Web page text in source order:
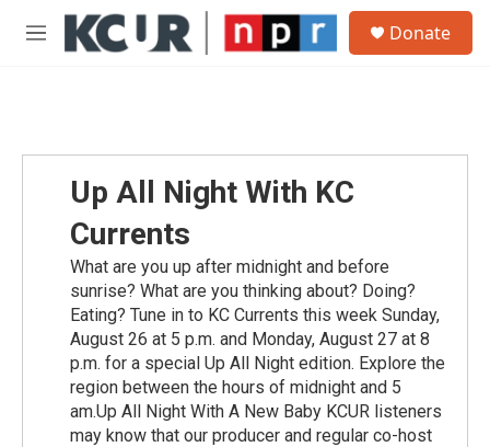
Skip to main content
M
Donate
Up All Night With KC
Currents
What are you up after midnight and before
sunrise? What are you thinking about? Doing?
Eating? Tune in to KC Currents this week Sunday,
August 26 at 5 p.m. and Monday, August 27 at 8
p.m. for a special Up All Night edition. Explore the
region between the hours of midnight and 5
am.Up All Night With A New Baby KCUR listeners
may know that our producer and regular co-host